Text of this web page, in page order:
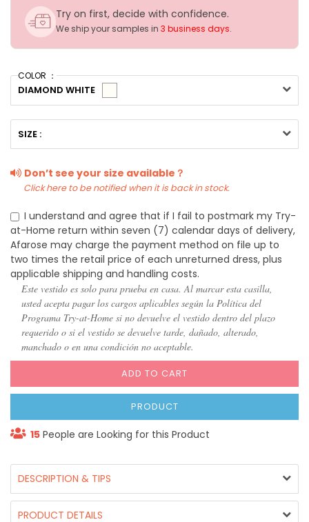
Try on first, decide with confidence.
We ship your samples in 3 business days.
COLOR ：
DIAMOND WHITE
SIZE :
Don’t see your size available？
Click here to be notified when it is back in stock.
I understand and agree that if I fail to postmark my Try-
at-Home return within seven (7) calendar days of delivery,
Afarose may charge the payment method on file up to
two times the retail price of each unreturned dress, plus
applicable shipping and handling costs.
Este vestido es solo para prueba en casa. Al marcar esta casilla,
usted acepta pagar los cargos aplicables según la Política del
Programa Try-at-Home si no devuelve el vestido dentro del plazo
requerido o si el vestido se devuelve tarde, dañado, alterado,
manchado o en una condición no aceptable.
ADD TO CART
PRODUCT
15 People are Looking for this Product
DESCRIPTION & TIPS
PRODUCT DETAILS